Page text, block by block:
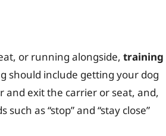
or running alongside, training
should include getting your dog
and exit the carrier or seat, and,
as “stop” and “stay close”